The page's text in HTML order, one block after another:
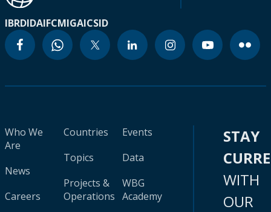
IBRDIDAIFCMIGAICSID
Who We
Are
News
Careers
Countries
Topics
Projects &
Operations
Events
Data
WBG
Academy
STAY
WITH
OUR